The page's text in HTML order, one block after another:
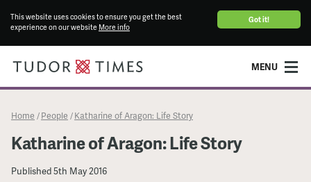
Got it!
This website uses cookies to ensure you get the best
experience on our website More info
MENU
Home / People / Katharine of Aragon: Life Story
Katharine of Aragon: Life Story
Published5th May 2016